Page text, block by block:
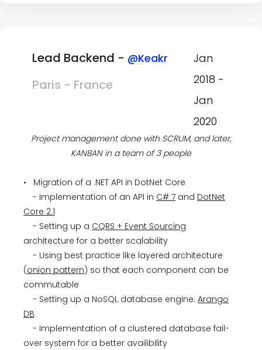
Lead Backend - @Keakr
Paris - France
Jan
2018 -
Jan
2020
Project management done with SCRUM, and later,
KANBAN in a team of 3 people
• Migration of a .NET API in DotNet Core
- Implementation of an API in C# 7 and DotNet
Core 2.1
- Setting up a CQRS + Event Sourcing
architecture for a better scalability
- Using best practice like layered architecture
(onion pattern) so that each component can be
commutable
- Setting up a NoSQL database engine: Arango
DB
- Implementation of a clustered database fail-
over system for a better availibility